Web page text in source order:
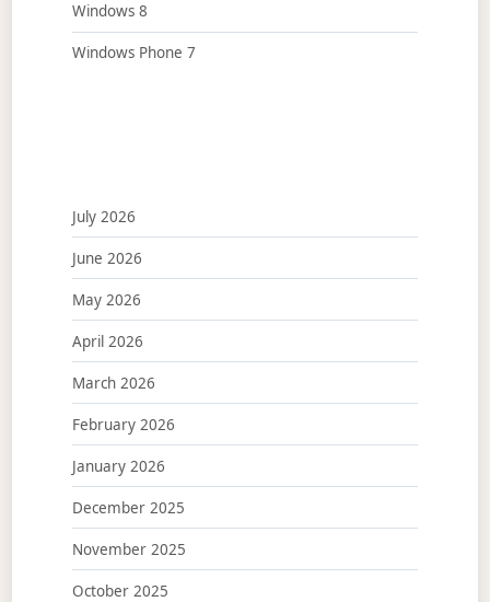
Windows 8
Windows Phone 7
July 2026
June 2026
May 2026
April 2026
March 2026
February 2026
January 2026
December 2025
November 2025
October 2025